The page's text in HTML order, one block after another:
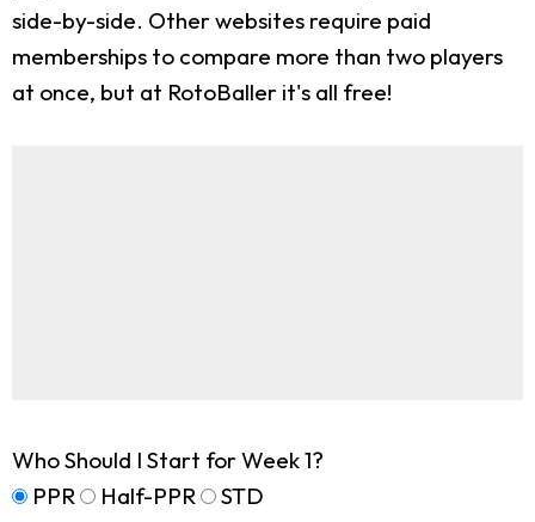
side-by-side. Other websites require paid
memberships to compare more than two players
at once, but at RotoBaller it's all free!
Who Should I Start for Week 1?
PPR
Half-PPR STD